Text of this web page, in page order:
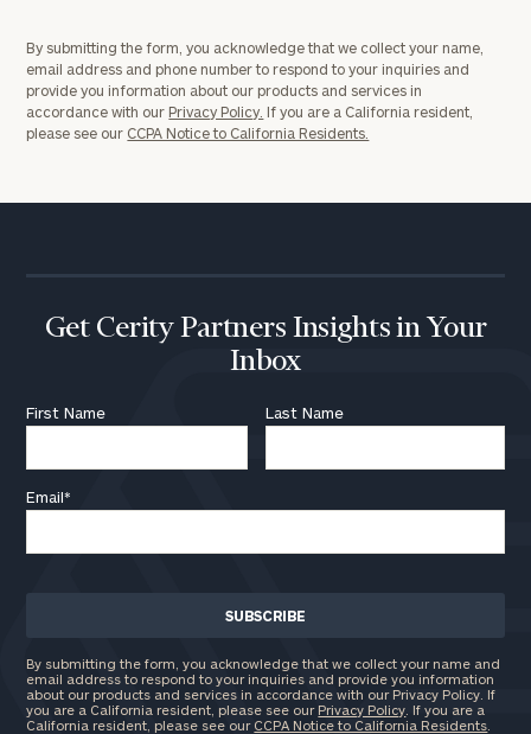
By submitting the form, you acknowledge that we collect your name,
email address and phone number to respond to your inquiries and
provide you information about our products and services in
accordance with our Privacy Policy. If you are a California resident,
please see our CCPA Notice to California Residents.
Get Cerity Partners Insights in Your
Inbox
First Name Last Name
Email*
By submitting the form, you acknowledge that we collect your name and
email address to respond to your inquiries and provide you information
about our products and services in accordance with our Privacy Policy. If
you are a California resident, please see our Privacy Policy . If you are a
California resident, please see our CCPA Notice to California Residents